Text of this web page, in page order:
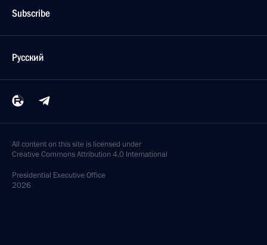
Subscribe
Русский
All content on this site is licensed under
Creative Commons Attribution 4.0 International
Presidential Executive Office
2026